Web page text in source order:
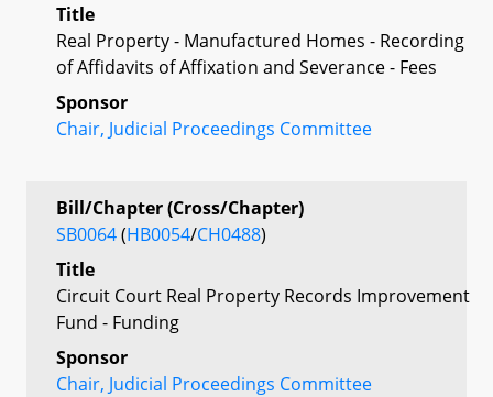
Title
Real Property - Manufactured Homes - Recording
of Affidavits of Affixation and Severance - Fees
Sponsor
Chair, Judicial Proceedings Committee
Bill/Chapter (Cross/Chapter)
SB0064(HB0054/CH0488)
Title
Circuit Court Real Property Records Improvement
Fund - Funding
Sponsor
Chair, Judicial Proceedings Committee